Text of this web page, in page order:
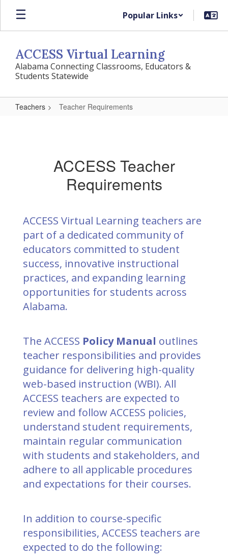
Skip
main
Popular Links
ACCESS Virtual Learning
Alabama Connecting Classrooms, Educators &
Students Statewide
Teachers Teacher Requirements
ACCESS Teacher
Requirements
ACCESS Virtual Learning teachers are
part of a dedicated community of
educators committed to student
success, innovative instructional
practices, and expanding learning
opportunities for students across
Alabama.
The ACCESS Policy Manual outlines
teacher responsibilities and provides
guidance for delivering high-quality
web-based instruction (WBI). All
ACCESS teachers are expected to
review and follow ACCESS policies,
understand student requirements,
maintain regular communication
with students and stakeholders, and
adhere to all applicable procedures
and expectations for their courses.
In addition to course-specific
responsibilities, ACCESS teachers are
expected to do the following: